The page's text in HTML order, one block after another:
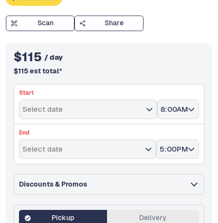
Scan Share
$115 / day
$115est total*
Start
Select date 8:00AM
End
Select date 5:00PM
Discounts & Promos
Pickup Delivery